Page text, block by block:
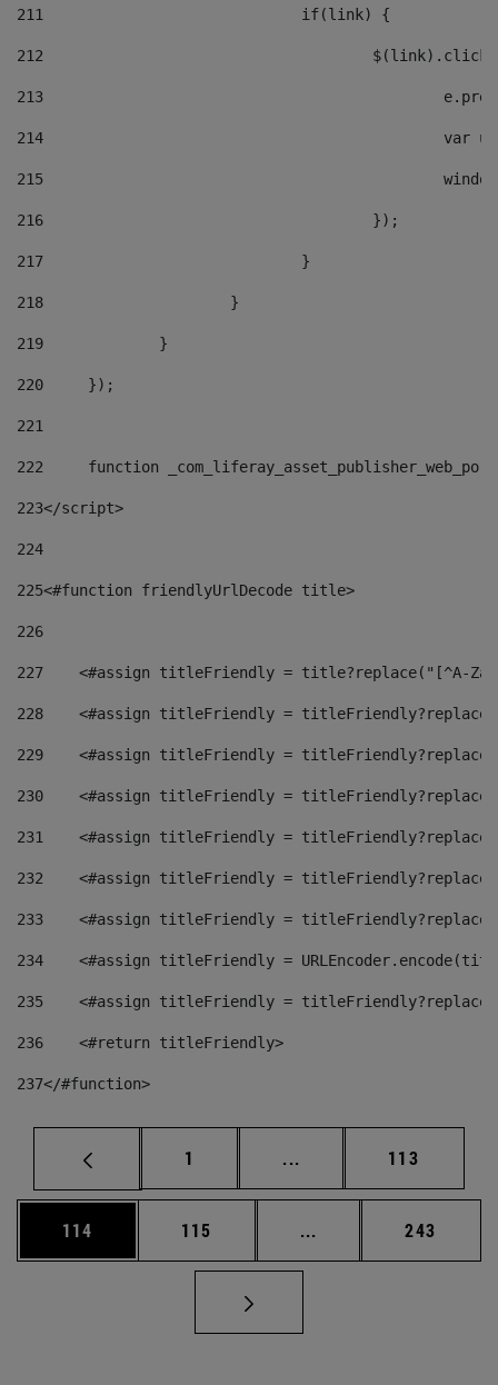
211
				if(link) {
212
213
214
215
216
					});
217
				}
218
			}
219
		}
220
	});
221
222
function
223</script>
224
225<#function friendlyUrlDecode title>
226
227
<#assign titleFriendly = title?replace("[^A-
228
<#assign titleFriendly =
229
<#assign titleFriendly =
230
<#assign titleFriendly =
231
<#assign titleFriendly =
232
<#assign titleFriendly =
233
<#assign titleFriendly =
234
<#assign titleFriendly =
235
<#assign titleFriendly =
236
    <#return titleFriendly>
237</#function>
Página
1 ... Páginas intermedias
Página
113
Página
114 Página
115 ... Páginas intermedias
Página
243